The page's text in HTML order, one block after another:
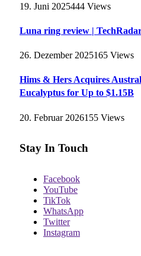
19. Juni 2025444 Views
Luna ring review |
26. Dezember 2025165 Views
Hims & Hers Acquires
Eucalyptus for Up to $1.15B
20. Februar 2026155 Views
Stay In Touch
Facebook
YouTube
TikTok
WhatsApp
Twitter
Instagram